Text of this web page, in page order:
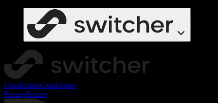
CapabilitiesCapabilities
PricingPricing